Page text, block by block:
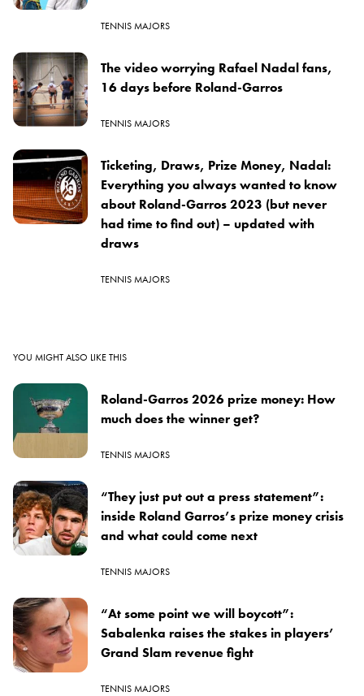
TENNIS MAJORS
The video worrying Rafael Nadal fans,
16 days before Roland-Garros
TENNIS MAJORS
Ticketing, Draws, Prize Money, Nadal:
Everything you always wanted to know
about Roland-Garros 2023 (but never
had time to find out) – updated with
draws
TENNIS MAJORS
YOU MIGHT ALSO LIKE THIS
Roland-Garros 2026 prize money: How
much does the winner get?
TENNIS MAJORS
“They just put out a press statement”:
inside Roland Garros’s prize money crisis
and what could come next
TENNIS MAJORS
“At some point we will boycott”:
Sabalenka raises the stakes in players’
Grand Slam revenue fight
TENNIS MAJORS